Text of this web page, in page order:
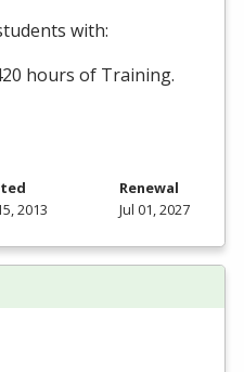
with:
hours of Training.
2013
Renewal
Jul 01, 2027